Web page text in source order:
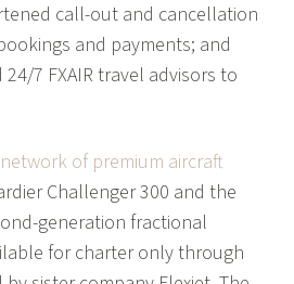
call-out and cancellation
and payments; and
7 FXAIR travel advisors to
network of premium aircraft
Challenger 300 and the
generation fractional
for charter only through